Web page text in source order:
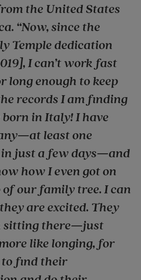
the United States
“Now, since the
Temple dedication
I can’t work fast
long enough to keep
records I am finding
in Italy! I have
least one
just a few days—and
how I even got on
our family tree. I can
are excited. They
sitting there—just
like longing, for
to find their